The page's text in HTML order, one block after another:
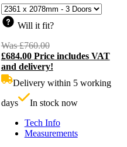
Will it fit?
Was£760.00Original
price
was:
£684.00 Price includes VAT
and delivery!
Delivery within 5 working
days
In stock now
Tech Info
Measurements